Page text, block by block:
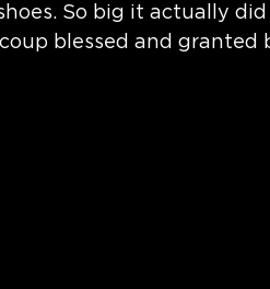
So big it actually
blessed and granted